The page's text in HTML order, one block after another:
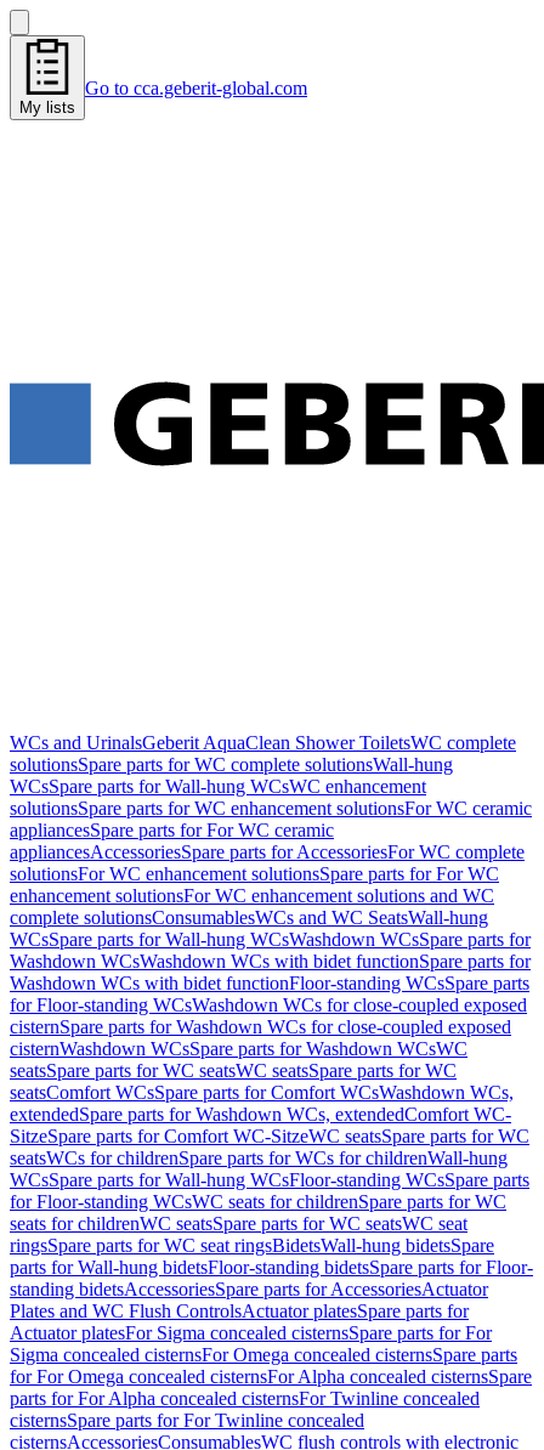
My lists
Go to cca.geberit-global.com
WCs and UrinalsGeberit AquaClean Shower ToiletsWC complete
solutionsSpare parts for WC complete solutionsWall-hung
WCsSpare parts for Wall-hung WCsWC enhancement
solutionsSpare parts for WC enhancement solutionsFor WC ceramic
appliancesSpare parts for For WC ceramic
appliancesAccessoriesSpare parts for AccessoriesFor WC complete
solutionsFor WC enhancement solutionsSpare parts for For WC
enhancement solutionsFor WC enhancement solutions and WC
complete solutionsConsumablesWCs and WC SeatsWall-hung
WCsSpare parts for Wall-hung WCsWashdown WCsSpare parts for
Washdown WCsWashdown WCs with bidet functionSpare parts for
Washdown WCs with bidet functionFloor-standing WCsSpare parts
for Floor-standing WCsWashdown WCs for close-coupled exposed
cisternSpare parts for Washdown WCs for close-coupled exposed
cisternWashdown WCsSpare parts for Washdown WCsWC
seatsSpare parts for WC seatsWC seatsSpare parts for WC
seatsComfort WCsSpare parts for Comfort WCsWashdown WCs,
extendedSpare parts for Washdown WCs, extendedComfort WC-
SitzeSpare parts for Comfort WC-SitzeWC seatsSpare parts for WC
seatsWCs for childrenSpare parts for WCs for childrenWall-hung
WCsSpare parts for Wall-hung WCsFloor-standing WCsSpare parts
for Floor-standing WCsWC seats for childrenSpare parts for WC
seats for childrenWC seatsSpare parts for WC seatsWC seat
ringsSpare parts for WC seat ringsBidetsWall-hung bidetsSpare
parts for Wall-hung bidetsFloor-standing bidetsSpare parts for Floor-
standing bidetsAccessoriesSpare parts for AccessoriesActuator
Plates and WC Flush ControlsActuator platesSpare parts for
Actuator platesFor Sigma concealed cisternsSpare parts for For
Sigma concealed cisternsFor Omega concealed cisternsSpare parts
for For Omega concealed cisternsFor Alpha concealed cisternsSpare
parts for For Alpha concealed cisternsFor Twinline concealed
cisternsSpare parts for For Twinline concealed
cisternsAccessoriesConsumablesWC flush controls with electronic